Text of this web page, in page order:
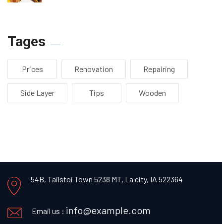
Tages
Prices Renovation Repairing
Side Layer Tips Wooden
54B, Tailstoi Town 5238 MT, La city, IA 522364
Email us : info@example.com